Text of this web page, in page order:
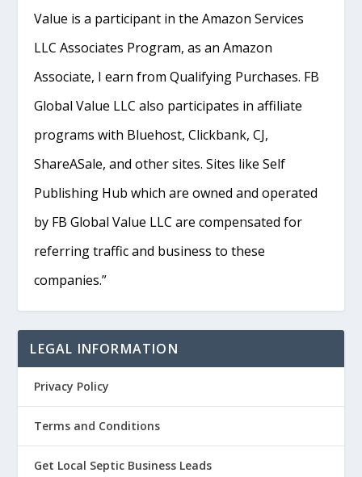
Value is a participant in the Amazon Services
LLC Associates Program, as an Amazon
Associate, I earn from Qualifying Purchases. FB
Global Value LLC also participates in affiliate
programs with Bluehost, Clickbank, CJ,
ShareASale, and other sites. Sites like Self
Publishing Hub which are owned and operated
by FB Global Value LLC are compensated for
referring traffic and business to these
companies.”
LEGAL INFORMATION
Privacy Policy
Terms and Conditions
Get Local Septic Business Leads